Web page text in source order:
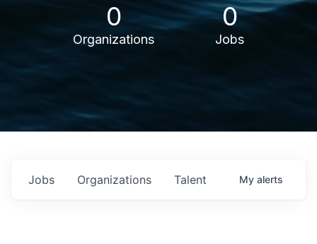
0
Organizations
0
Jobs
Jobs Organizations Talent My alerts